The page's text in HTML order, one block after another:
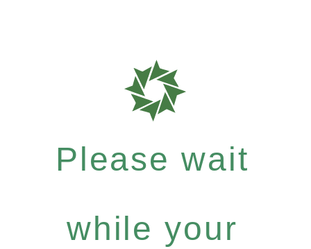
Please wait
while your